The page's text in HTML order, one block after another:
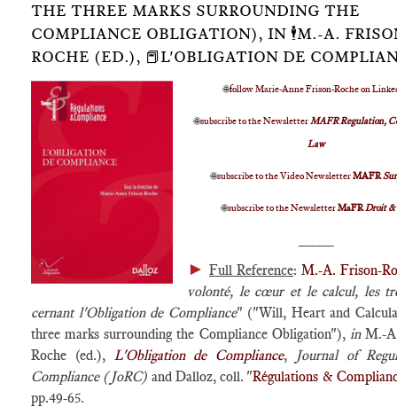
THE THREE MARKS SURROUNDING THE
COMPLIANCE OBLIGATION), IN 🕴️M.-A.
ROCHE (ED.), 📕L'OBLIGATION DE
🌐follow Marie-Anne Frison-Roche on
🌐subscribe to the NewsletterMAFR Regulation,
Law
🌐subscribe to the Video NewsletterMAFR
🌐subscribe to the NewsletterMaFRDroit
► Full Reference: M.-A. Frison-
volonté, le cœur et le calcul, les
cernant l'Obligation de Compliance" ("Will, Heart and
three marks surrounding the Compliance Obligation"), in M.-
Roche (ed.), L'Obligation de Compliance,
Journal of
Compliance (JoRC) and Dalloz, coll. "Régulations &
pp.49-65.